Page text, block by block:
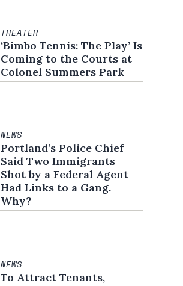
THEATER
‘Bimbo Tennis: The Play’ Is
Coming to the Courts at
Colonel Summers Park
NEWS
Portland’s Police Chief
Said Two Immigrants
Shot by a Federal Agent
Had Links to a Gang.
Why?
NEWS
To Attract Tenants,